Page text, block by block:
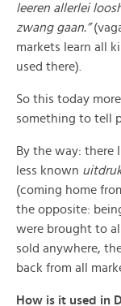
leeren allerlei
zwang gaan.”
markets learn all
used there).
So this today
something to tell
By the way: there
less known
(coming home
the opposite:
were brought to
sold anywhere,
back from all
How is it used in